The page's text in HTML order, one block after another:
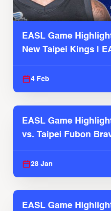
EASL Game
New Taipei Kings |
4 Feb
EASL Game
vs. Taipei Fubon
28 Jan
EASL Game